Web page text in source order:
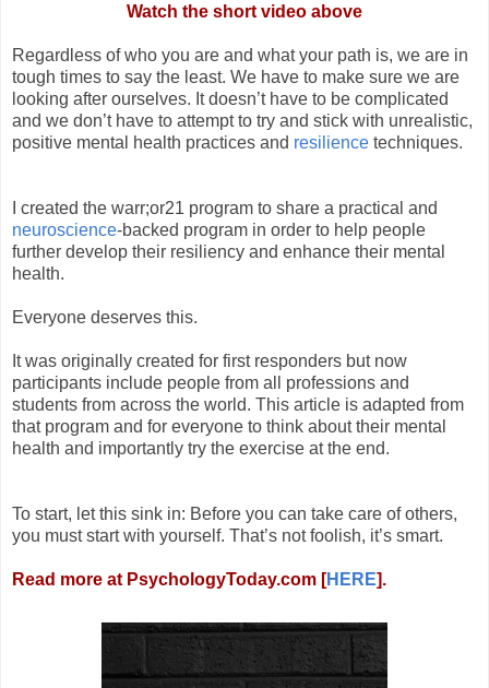
Watch the short video above
Regardless of who you are and what your path is, we are in
tough times to say the least. We have to make sure we are
looking after ourselves. It doesn’t have to be complicated
and we don’t have to attempt to try and stick with unrealistic,
positive mental health practices and resilience techniques.
I created the warr;or21 program to share a practical and
neuroscience-backed program in order to help people
further develop their resiliency and enhance their mental
health.
Everyone deserves this.
It was originally created for first responders but now
participants include people from all professions and
students from across the world. This article is adapted from
that program and for everyone to think about their mental
health and importantly try the exercise at the end.
To start, let this sink in: Before you can take care of others,
you must start with yourself. That’s not foolish, it’s smart.
Read more at PsychologyToday.com [HERE].